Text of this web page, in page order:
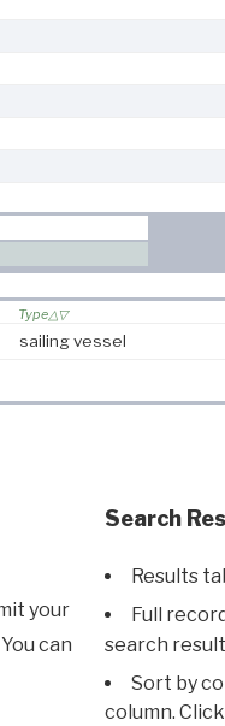
Type
sailing vessel
your
can
Search
Results
Full
search
Sort by
column.